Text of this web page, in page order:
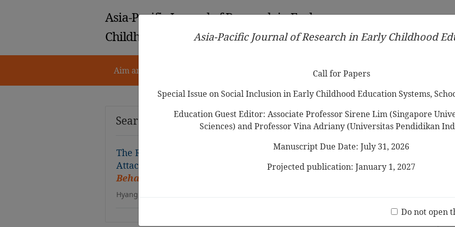
Asia-Pacific Journal of Research in Early
Childhood Education
Aim and Scope Ethical Guidelines Call for Papers
Search Results
The Relationship between Preschool Children's Representation of
Attachment and Their Relationship to Teachers, Social Skills, and
Behavior Problems
Hyang Hee Kim, Sook Ryong Kim
Asia-Pacific Journal of Research in Early Childhood
Call for Papers
Special Issue on Social Inclusion in Early Childhood Education Systems,
Education Guest Editor: Associate Professor Sirene Lim (Singapore
Sciences) and Professor Vina Adriany (Universitas Pendidikan
Manuscript Due Date: July 31, 2026
Projected publication: January 1, 2027
Do not open